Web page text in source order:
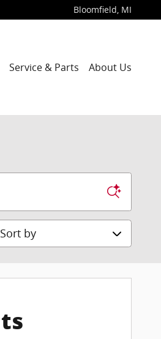
Bloomfield, MI
Service & Parts About Us
by